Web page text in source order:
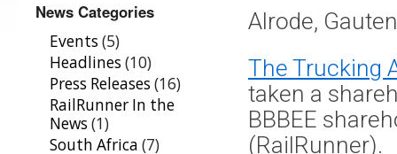
Alrode,
The Trucking
taken a
BBBEE
(RailRunner).
News Categories
Events (5)
Headlines (10)
Press Releases (16)
RailRunner In the
News (1)
South Africa (7)